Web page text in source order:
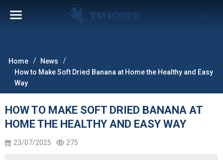
EN
Home
News
How to Make Soft Dried Banana at Home the Healthy and Easy
Way
HOW TO MAKE SOFT DRIED BANANA AT
HOME THE HEALTHY AND EASY WAY
23/07/2025 275